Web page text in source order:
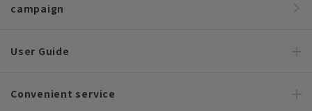
campaign
User Guide
Convenient service